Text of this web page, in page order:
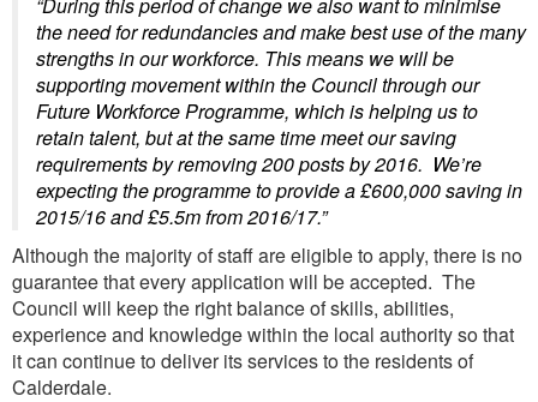
the need for redundancies and make best use of the many
strengths in our workforce. This means we will be
supporting movement within the Council through our
Future Workforce Programme, which is helping us to
retain talent, but at the same time meet our saving
requirements by removing 200 posts by 2016. We’re
expecting the programme to provide a £600,000 saving in
2015/16 and £5.5m from 2016/17.”
Although the majority of staff are eligible to apply, there is no
guarantee that every application will be accepted. The
Council will keep the right balance of skills, abilities,
experience and knowledge within the local authority so that
it can continue to deliver its services to the residents of
Calderdale.